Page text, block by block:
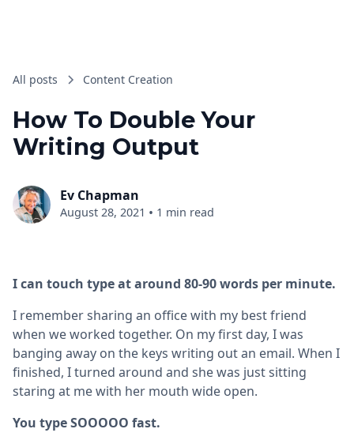
All posts Content Creation
How To Double Your
Writing Output
Ev Chapman
August 28, 2021 • 1 min read
I can touch type at around 80-90 words per minute.
I remember sharing an office with my best friend
when we worked together. On my first day, I was
banging away on the keys writing out an email. When I
finished, I turned around and she was just sitting
staring at me with her mouth wide open.
You type SOOOOO fast.